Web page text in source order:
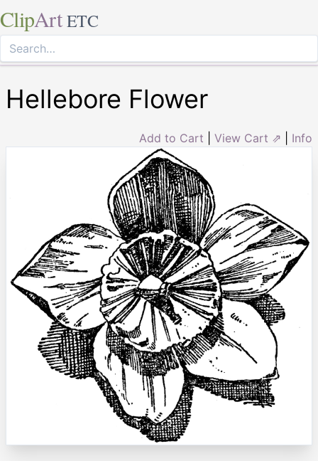
ClipArt ETC
Hellebore Flower
Add to Cart View Cart ⇗ Info